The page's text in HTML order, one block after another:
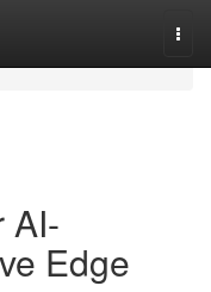
AI-
Edge